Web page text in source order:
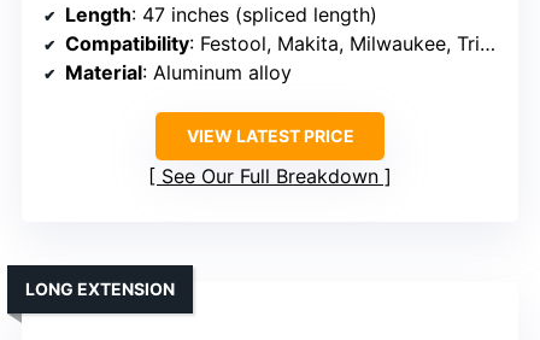
Length: 47 inches (spliced length)
Compatibility: Festool, Makita, Milwaukee, Triton, Powertec, WEN, MUWOOD
Material: Aluminum alloy
VIEW LATEST PRICE
See Our Full Breakdown
LONG EXTENSION